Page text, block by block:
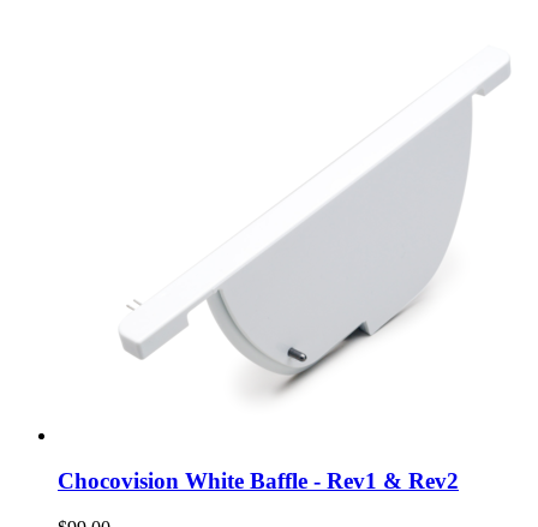
Chocovision White Baffle - Rev1 & Rev2